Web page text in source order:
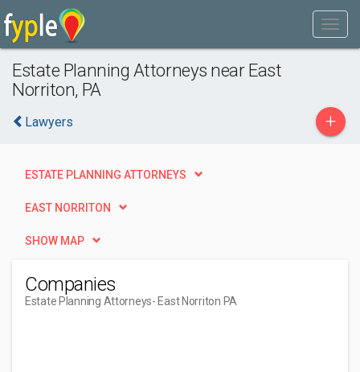
Estate Planning Attorneys near East
Norriton, PA
Lawyers +
ESTATE PLANNING ATTORNEYS
EAST NORRITON
SHOW MAP
Companies
Estate Planning Attorneys- East Norriton PA